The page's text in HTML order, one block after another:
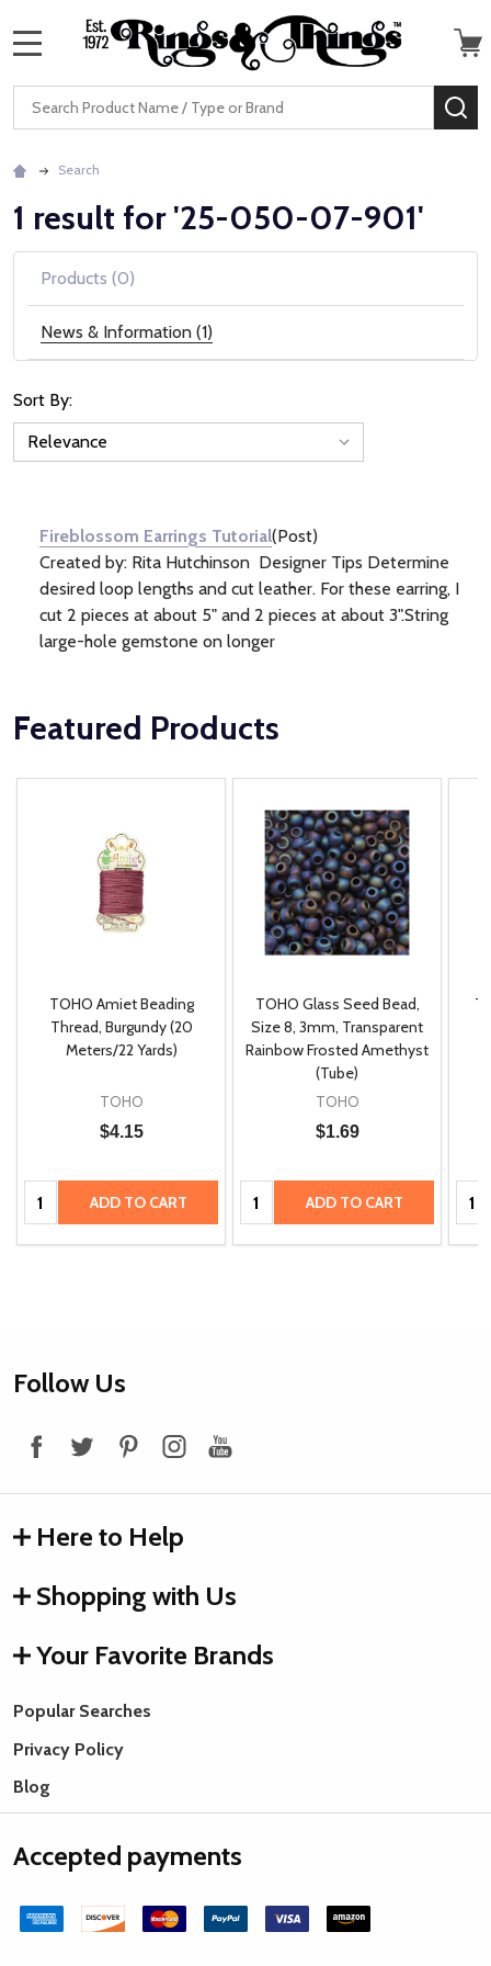
Search
Search
1 result for '25-050-07-901'
Products (0)
News & Information (1)
News
Sort By:
Fireblossom Earrings Tutorial(Post)
Created by: Rita Hutchinson Designer Tips Determine
desired loop lengths and cut leather. For these earring, I
cut 2 pieces at about 5" and 2 pieces at about 3".String
large-hole gemstone on longer
Featured Products
TOHO Amiet Beading
Thread, Burgundy (20
Meters/22 Yards)
TOHO
$4.15
Quantity:ADD TO CART
TOHO Glass Seed Bead,
Size 8, 3mm, Transparent
Rainbow Frosted Amethyst
(Tube)
TOHO
$1.69
Quantity:ADD TO CART
Footer
Follow Us
Here to Help
Shopping with Us
Your Favorite Brands
Popular Searches
Privacy Policy
Blog
Accepted payments